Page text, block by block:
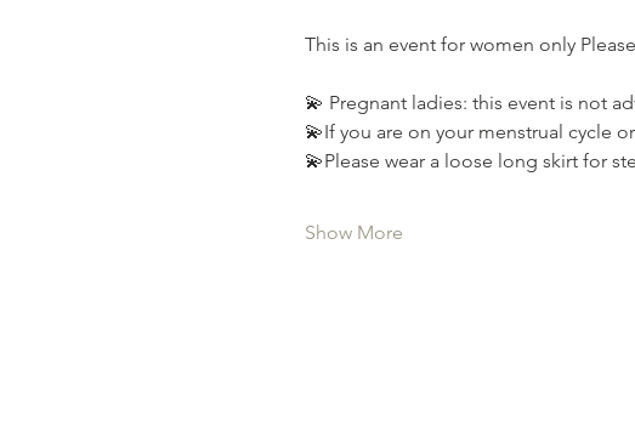
This is an event for women only
💫 Pregnant ladies: this event is not
💫If you are on your menstrual cycle
💫Please wear a loose long skirt for
Show More